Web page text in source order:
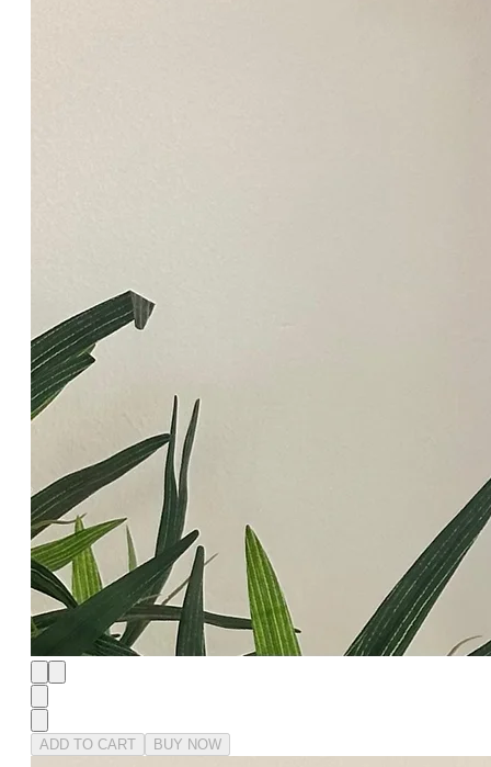
ADD TO CART BUY NOW